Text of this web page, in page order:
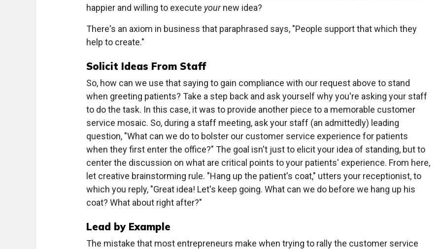
happier and willing to execute yournew idea?
There's an axiom in business that paraphrased says, "People support that which they
help to create."
Solicit Ideas From Staff
So, how can we use that saying to gain compliance with our request above to stand
when greeting patients? Take a step back and ask yourself why you're asking your staff
to do the task. In this case, it was to provide another piece to a memorable customer
service mosaic. So, during a staff meeting, ask your staff (an admittedly) leading
question, "What can we do to bolster our customer service experience for patients
when they first enter the office?" The goal isn't just to elicit your idea of standing, but to
center the discussion on what are critical points to your patients' experience. From here,
let creative brainstorming rule. "Hang up the patient's coat," utters your receptionist, to
which you reply, "Great idea! Let's keep going. What can we do before we hang up his
coat? What about right after?"
Lead by Example
The mistake that most entrepreneurs make when trying to rally the customer service